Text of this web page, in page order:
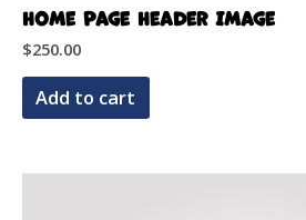
Home Page Header Image
$250.00
Add to cart